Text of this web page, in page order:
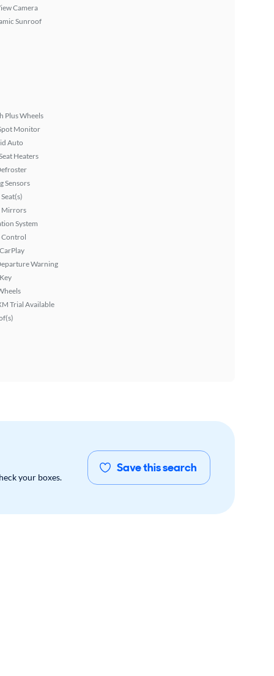
Camera
Sunroof
Plus Wheels
Monitor
Auto
Heaters
Sensors
Mirrors
System
Control
Warning
Trial Available
your boxes.
Save this search